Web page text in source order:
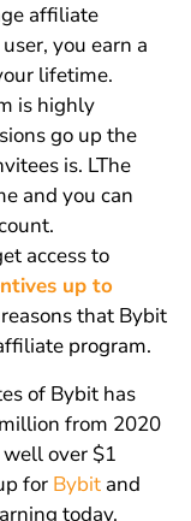
affiliate
you earn a
lifetime.
is highly
go up the
is. LThe
and you can
access to
up to
that Bybit
program.
of Bybit has
from 2020
over $1
forBybitand
today.